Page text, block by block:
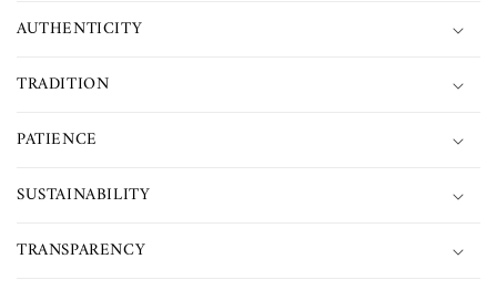
AUTHENTICITY
TRADITION
PATIENCE
SUSTAINABILITY
TRANSPARENCY